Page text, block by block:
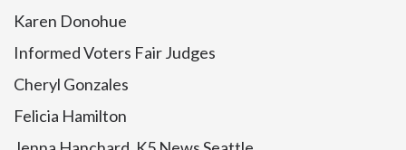
Karen Donohue
Informed Voters Fair Judges
Cheryl Gonzales
Felicia Hamilton